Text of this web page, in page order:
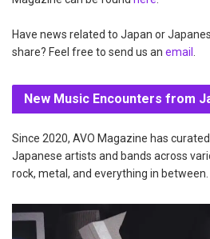
Have news related to Japan or
share? Feel free to send us an email
New Music Encounters from
Since 2020, AVO Magazine has
Japanese artists and bands across
rock, metal, and everything in between.